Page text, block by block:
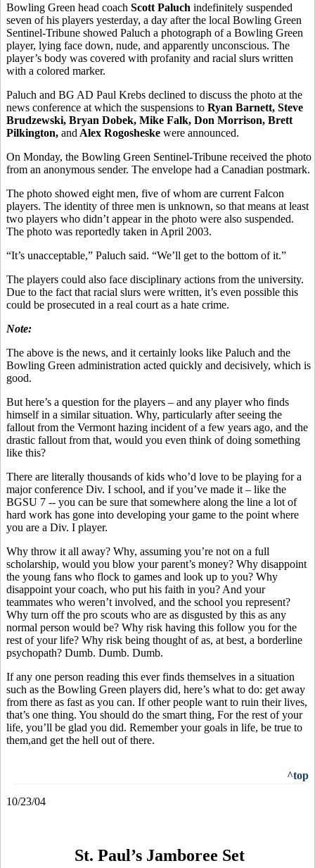
Bowling Green head coach Scott Paluch indefinitely suspended
seven of his players yesterday, a day after the local Bowling Green
Sentinel-Tribune showed Paluch a photograph of a Bowling Green
player, lying face down, nude, and apparently unconscious. The
player’s body was covered with profanity and racial slurs written
with a colored marker.
Paluch and BG AD Paul Krebs declined to discuss the photo at the
news conference at which the suspensions to Ryan Barnett, Steve
Brudzewski, Bryan Dobek, Mike Falk, Don Morrison, Brett
Pilkington, and Alex Rogosheske were announced.
On Monday, the Bowling Green Sentinel-Tribune received the photo
from an anonymous sender. The envelope had a Canadian postmark.
The photo showed eight men, five of whom are current Falcon
players. The identity of three men is unknown, so that means at least
two players who didn’t appear in the photo were also suspended.
The photo was reportedly taken in April 2003.
“It’s unacceptable,” Paluch said. “We’ll get to the bottom of it.”
The players could also face disciplinary actions from the university.
Due to the fact that racial slurs were written, it’s even possible this
could be prosecuted in a real court as a hate crime.
Note:
The above is the news, and it certainly looks like Paluch and the
Bowling Green administration acted quickly and decisively, which is
good.
But here’s a question for the players – and any player who finds
himself in a similar situation. Why, particularly after seeing the
fallout from the Vermont hazing incident of a few years ago, and the
drastic fallout from that, would you even think of doing something
like this?
There are literally thousands of kids who’d love to be playing for a
major conference Div. I school, and if you’ve made it – like the
BGSU 7 -- you can be sure that somewhere along the line a lot of
hard work has gone into developing your game to the point where
you are a Div. I player.
Why throw it all away? Why, assuming you’re not on a full
scholarship, would you blow your parent’s money? Why disappoint
the young fans who flock to games and look up to you? Why
disappoint your coach, who put his faith in you? And your
teammates who weren’t involved, and the school you represent?
Why turn off the pro scouts who are as disgusted by this as any
normal person would be? Why risk having this follow you for the
rest of your life? Why risk being thought of as, at best, a borderline
psychopath? Dumb. Dumb. Dumb.
If any one person reading this ever finds themselves in a situation
such as the Bowling Green players did, here’s what to do: get away
from there as fast as you can. If other people want to ruin their lives,
that’s one thing. You should do the smart thing, For the rest of your
life, you’ll be glad you did. Remember your goals in life, be true to
them,and get the hell out of there.
^top
10/23/04
St. Paul’s Jamboree Set